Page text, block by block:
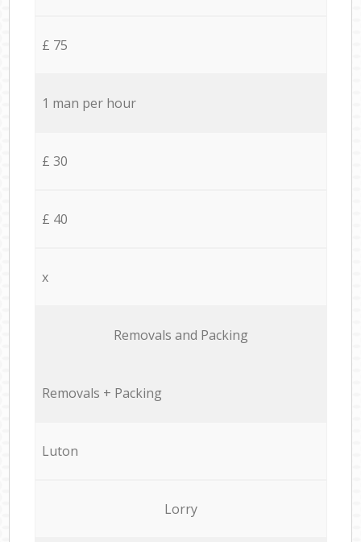
£ 75
1 man per hour
£ 30
£ 40
x
Removals and Packing
Removals + Packing
Luton
Lorry